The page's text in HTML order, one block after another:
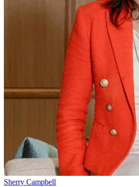
Sherry Campbell